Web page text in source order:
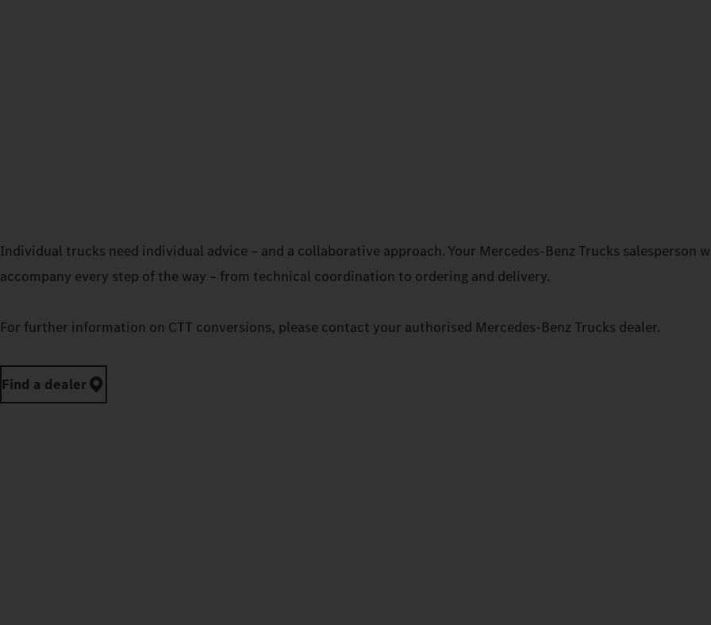
Individual trucks need individual advice – and a collaborative approach. Your Mercedes‑Benz Trucks salesperson
accompany every step of the way – from technical coordination to ordering and delivery.
For further information on CTT conversions, please contact your authorised Mercedes‑Benz Trucks dealer.
Find a dealer